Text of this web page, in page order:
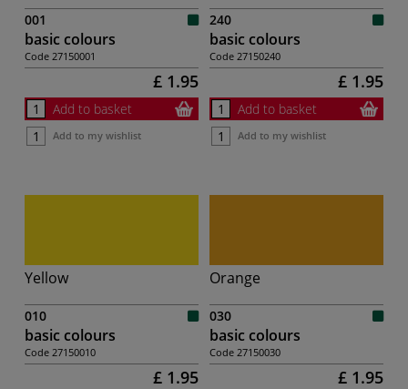
001
basic colours
Code 27150001
£ 1.95
Add to basket
Add to my wishlist
240
basic colours
Code 27150240
£ 1.95
Add to basket
Add to my wishlist
Yellow
010
basic colours
Code 27150010
£ 1.95
Orange
030
basic colours
Code 27150030
£ 1.95